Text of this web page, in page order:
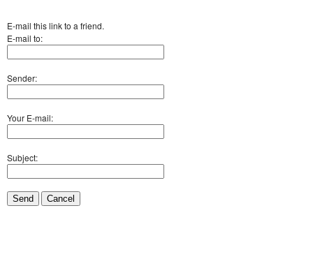
E-mail this link to a friend.
E-mail to:
Sender:
Your E-mail:
Subject:
Send Cancel